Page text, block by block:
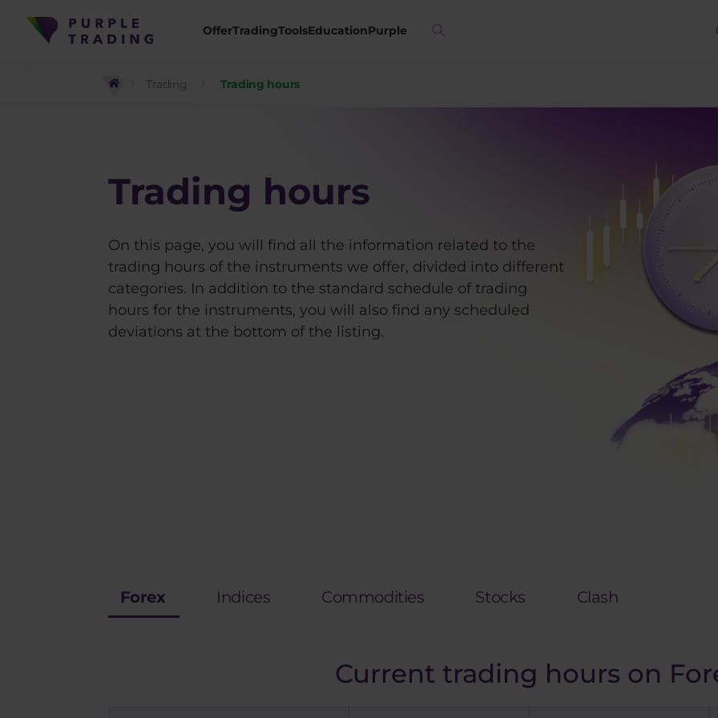
OfferTradingToolsEducationPurple
Trading Trading hours
Trading hours
On this page, you will find all the information related to the
trading hours of the instruments we offer, divided into different
categories. In addition to the standard schedule of trading
hours for the instruments, you will also find any scheduled
deviations at the bottom of the listing.
Forex Indices Commodities Stocks Clash
Current trading hours on